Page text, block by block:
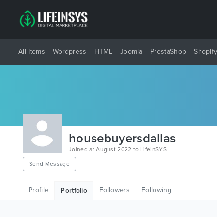
All Items Wordpress HTML Joomla PrestaShop Shopify
housebuyersdallas
Joined at August 2022 to LifeInSYS
Send Message
Profile Portfolio Followers Following